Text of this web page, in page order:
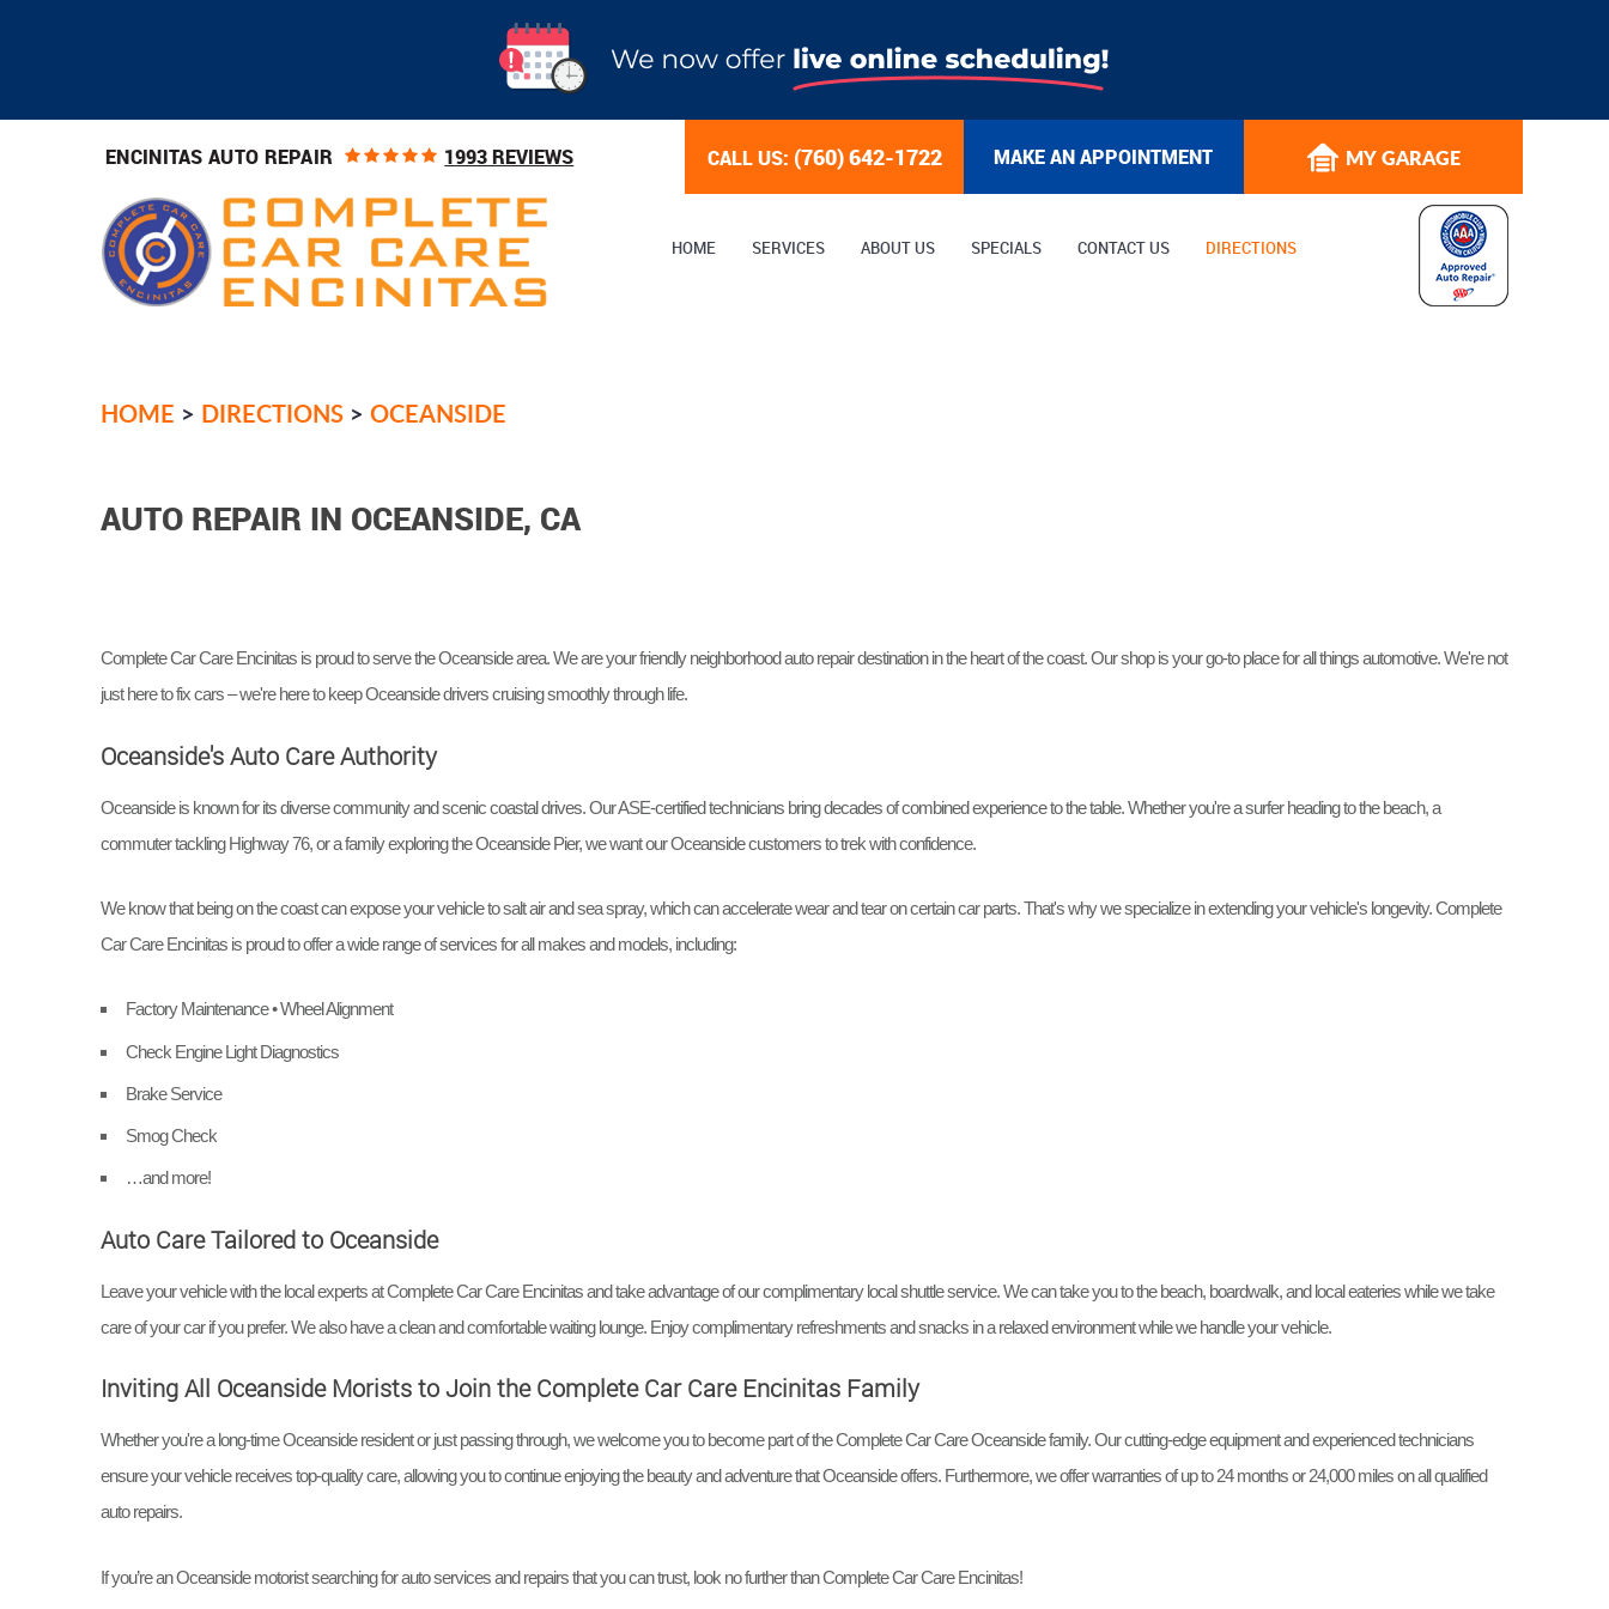
ENCINITAS AUTO REPAIR 1993 REVIEWS CALL US: (760) 642-1722 MAKE AN APPOINTMENT MY GARAGE
HOME SERVICES ABOUT US SPECIALS CONTACT US DIRECTIONS
HOME DIRECTIONS OCEANSIDE
AUTO REPAIR IN OCEANSIDE, CA
Complete Car Care Encinitas is proud to serve the Oceanside area. We are your friendly neighborhood auto repair destination in the heart of the coast. Our shop is your go-to place for all things automotive. We're not
just here to fix cars – we're here to keep Oceanside drivers cruising smoothly through life.
Oceanside's Auto Care Authority
Oceanside is known for its diverse community and scenic coastal drives. Our ASE-certified technicians bring decades of combined experience to the table. Whether you're a surfer heading to the beach, a
commuter tackling Highway 76, or a family exploring the Oceanside Pier, we want our Oceanside customers to trek with confidence.
We know that being on the coast can expose your vehicle to salt air and sea spray, which can accelerate wear and tear on certain car parts. That's why we specialize in extending your vehicle's longevity. Complete
Car Care Encinitas is proud to offer a wide range of services for all makes and models, including:
Factory Maintenance • Wheel Alignment
Check Engine Light Diagnostics
Brake Service
Smog Check
…and more!
Auto Care Tailored to Oceanside
Leave your vehicle with the local experts at Complete Car Care Encinitas and take advantage of our complimentary local shuttle service. We can take you to the beach, boardwalk, and local eateries while we take
care of your car if you prefer. We also have a clean and comfortable waiting lounge. Enjoy complimentary refreshments and snacks in a relaxed environment while we handle your vehicle.
Inviting All Oceanside Morists to Join the Complete Car Care Encinitas Family
Whether you're a long-time Oceanside resident or just passing through, we welcome you to become part of the Complete Car Care Oceanside family. Our cutting-edge equipment and experienced technicians
ensure your vehicle receives top-quality care, allowing you to continue enjoying the beauty and adventure that Oceanside offers. Furthermore, we offer warranties of up to 24 months or 24,000 miles on all qualified
auto repairs.
If you’re an Oceanside motorist searching for auto services and repairs that you can trust, look no further than Complete Car Care Encinitas!